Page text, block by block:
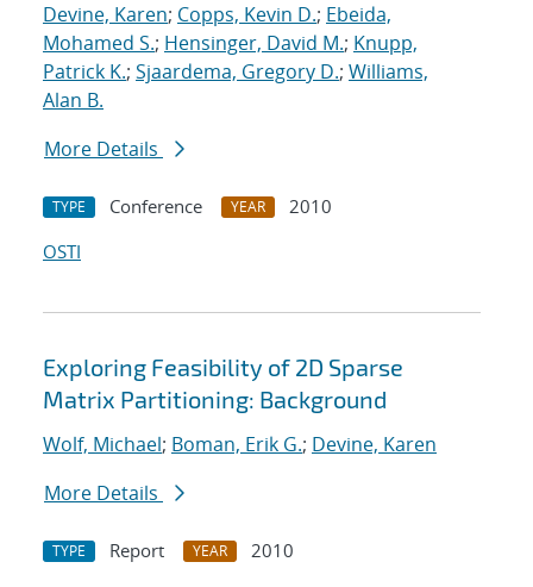
Devine, Karen; Copps, Kevin D.; Ebeida,
Mohamed S.; Hensinger, David M.; Knupp,
Patrick K.; Sjaardema, Gregory D.; Williams,
Alan B.
More Details
TYPE Conference YEAR
2010
OSTI
Exploring Feasibility of 2D Sparse
Matrix Partitioning: Background
Wolf, Michael; Boman, Erik G.; Devine, Karen
More Details
TYPE Report YEAR
2010